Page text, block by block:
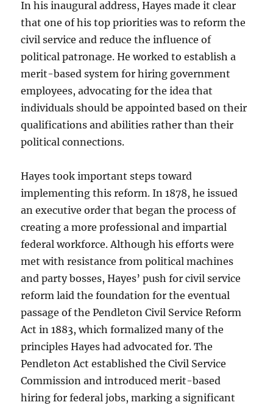
In his inaugural address, Hayes made it clear
that one of his top priorities was to reform the
civil service and reduce the influence of
political patronage. He worked to establish a
merit-based system for hiring government
employees, advocating for the idea that
individuals should be appointed based on their
qualifications and abilities rather than their
political connections.
Hayes took important steps toward
implementing this reform. In 1878, he issued
an executive order that began the process of
creating a more professional and impartial
federal workforce. Although his efforts were
met with resistance from political machines
and party bosses, Hayes’ push for civil service
reform laid the foundation for the eventual
passage of the Pendleton Civil Service Reform
Act in 1883, which formalized many of the
principles Hayes had advocated for. The
Pendleton Act established the Civil Service
Commission and introduced merit-based
hiring for federal jobs, marking a significant